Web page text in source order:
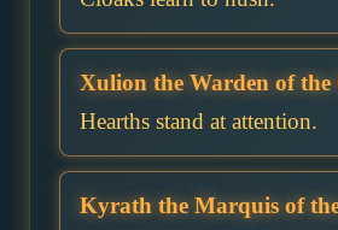
Xulion the Warden of the
Hearths stand at attention.
Kyrath the Marquis of